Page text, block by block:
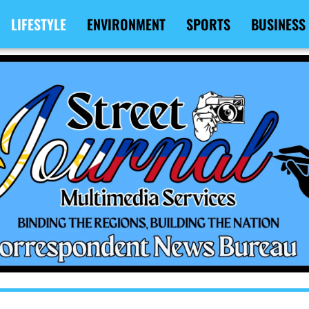
LIFESTYLE ENVIRONMENT SPORTS BUSINESS